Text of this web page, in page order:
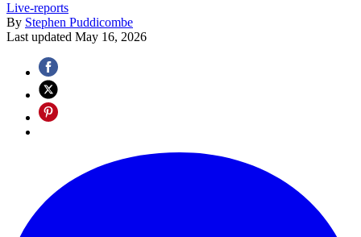
Live-reports
By Stephen Puddicombe
Last updated May 16, 2026